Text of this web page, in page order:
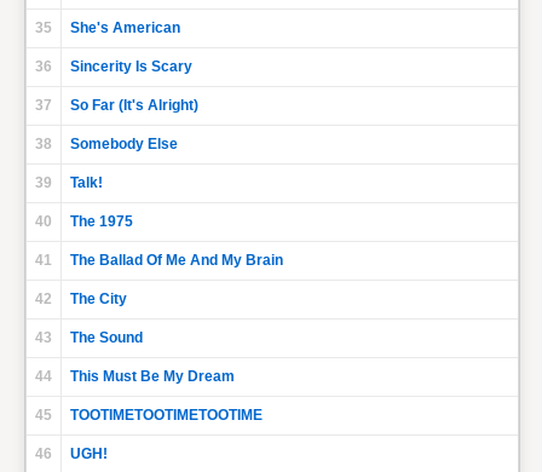
35 She's American
36 Sincerity Is Scary
37 So Far (It's Alright)
38 Somebody Else
39 Talk!
40 The 1975
41 The Ballad Of Me And My Brain
42 The City
43 The Sound
44 This Must Be My Dream
45 TOOTIMETOOTIMETOOTIME
46 UGH!